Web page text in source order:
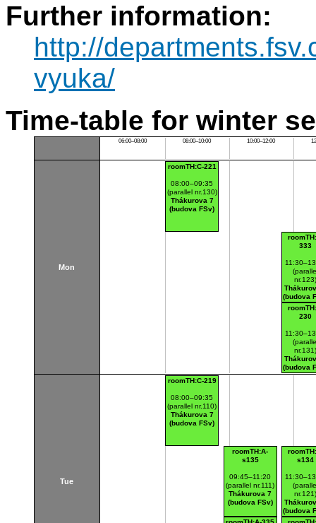
Further information:
http://
vyuka/
Time-table for winter
06:00–08:00 08:00–10:00 10:00–12:00
Mon
roomTH:C-221
08:00–09:35
(parallel nr.130)
Thákurova 7
(budova FSv)
333
(budova
230
(budova
Tue
roomTH:C-219
08:00–09:35
(parallel nr.110)
Thákurova 7
(budova FSv)
roomTH:A-
s135
09:45–11:20
(parallel nr.111)
Thákurova 7
(budova FSv)
s134
(budova